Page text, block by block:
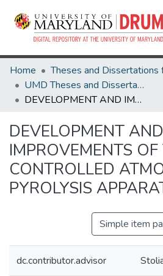
Home
UMD Theses and Dissertations
DEVELOPMENT AND IMPROVEMENTS OF THE CONTROLLED ATMOSPHERE PYROLYSIS APPARATUS
DEVELOPMENT AND
IMPROVEMENTS OF
CONTROLLED
PYROLYSIS
Simple item
dc.contributor.advisor